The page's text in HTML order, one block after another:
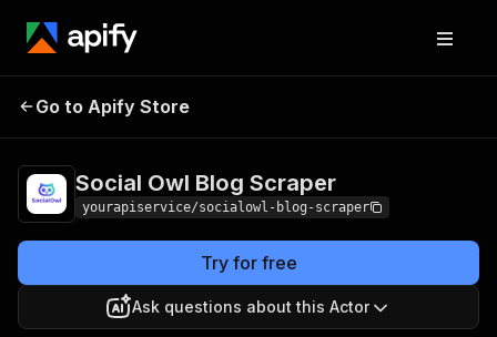
Social Owl Blog
Go to Apify Store
Social Owl Blog Scraper
yourapiservice/socialowl-blog-scraper
Try for free
Ask questions about this Actor